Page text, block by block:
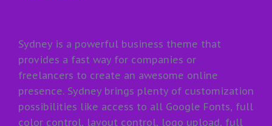
Sydney is a powerful business theme that
provides a fast way for companies or
freelancers to create an awesome online
presence. Sydney brings plenty of customization
possibilities like access to all Google Fonts, full
color control, layout control, logo upload, full